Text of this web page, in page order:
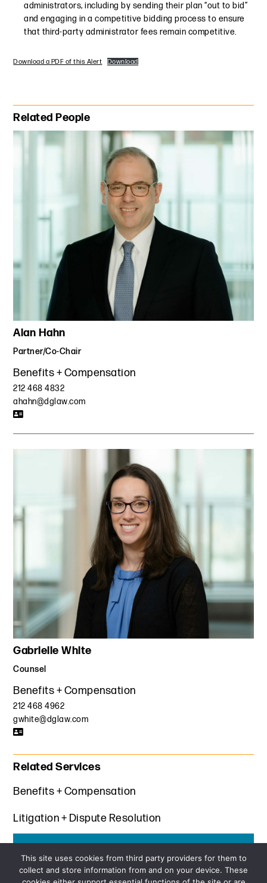
administrators, including by sending their plan “out to bid”
and engaging in a competitive bidding process to ensure
that third-party administrator fees remain competitive.
Download a PDF of this Alert Download
Primary Sidebar
Related People
Alan Hahn
Partner/Co-Chair
Benefits + Compensation
212 468 4832
ahahn@dglaw.com
Gabrielle White
Counsel
Benefits + Compensation
212 468 4962
gwhite@dglaw.com
Related Services
Benefits + Compensation
Litigation + Dispute Resolution
SUBSCRIBE
This site uses cookies from third party providers for them to
collect and store information from and on your device. These